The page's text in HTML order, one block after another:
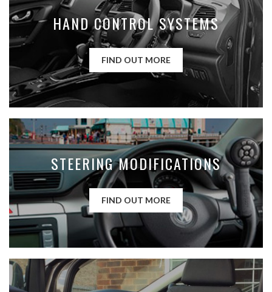
HAND CONTROL SYSTEMS
FIND OUT MORE
STEERING MODIFICATIONS
FIND OUT MORE